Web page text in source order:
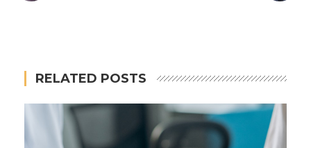
RELATED POSTS